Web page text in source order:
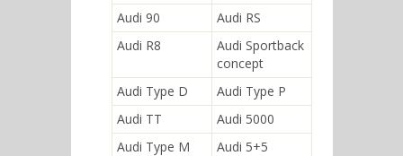
Audi 90
Audi RS
Audi R8
Audi Sportback
concept
Audi Type D
Audi Type P
Audi TT
Audi 5000
Audi Type M
Audi 5+5